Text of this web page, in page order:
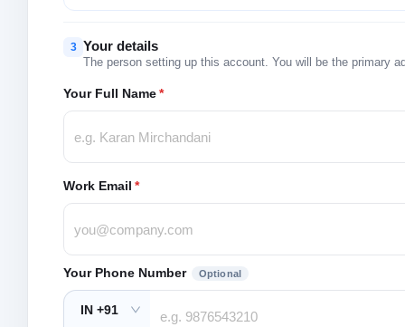
3 Your details
The person setting up this account. You will be the primary
Your Full Name*
Work Email *
Your Phone Number Optional
IN +91